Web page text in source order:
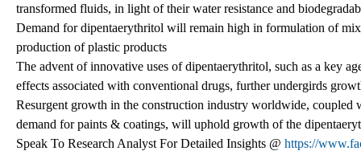
transformed fluids, in light of their water resistance and
Demand for dipentaerythritol will remain high in formulation of
production of plastic products
The advent of innovative uses of dipentaerythritol, such as a key
effects associated with conventional drugs, further undergirds
Resurgent growth in the construction industry worldwide,
demand for paints & coatings, will uphold growth of the
Speak To Research Analyst For Detailed Insights @ https://